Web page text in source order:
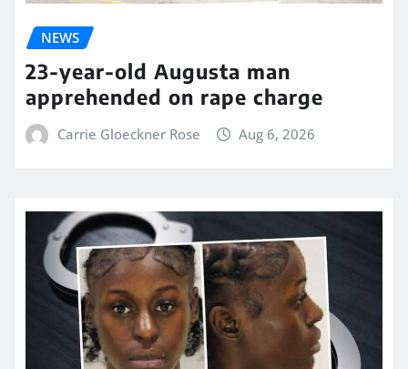
NEWS
23-year-old Augusta man
apprehended on rape charge
Carrie Gloeckner Rose Aug 6, 2026